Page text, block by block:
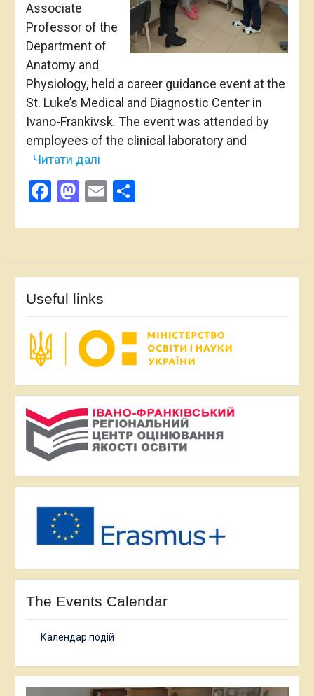
Associate
Professor of the
Department of
Anatomy and
Physiology, held a career guidance event at the
St. Luke’s Medical and Diagnostic Center in
Ivano-Frankivsk. The event was attended by
employees of the clinical laboratory and
Читати далі
Facebook
Mastodon
EmailShare
Useful links
The Events Calendar
Календар подій